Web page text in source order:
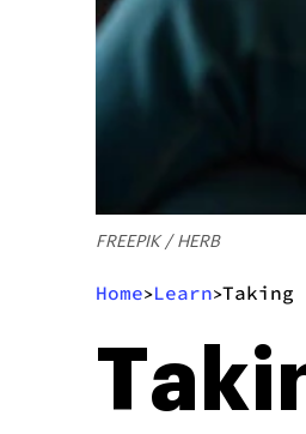
FREEPIK / HERB
Home>Learn>Taking